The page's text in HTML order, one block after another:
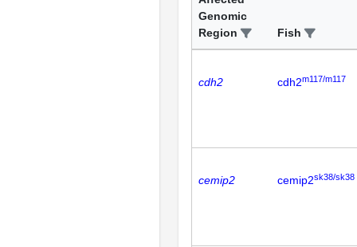
Genomic
Region
Fish
cdh2 cdh2m117/m117
cemip2 cemip2sk38/sk38